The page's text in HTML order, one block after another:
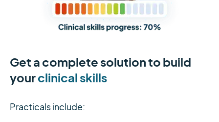
Get a complete solution to build
yourclinical skills
Practicals include: